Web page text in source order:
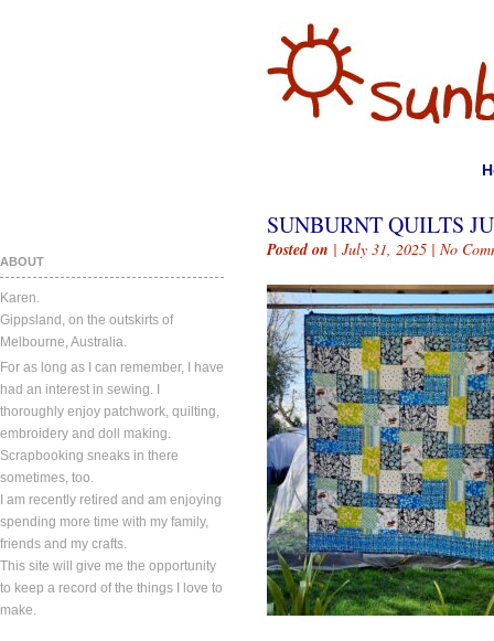
ABOUT
Karen.
Gippsland, on the outskirts of
Melbourne, Australia.
For as long as I can remember, I have
had an interest in sewing. I
thoroughly enjoy patchwork, quilting,
embroidery and doll making.
Scrapbooking sneaks in there
sometimes, too.
I am recently retired and am enjoying
spending more time with my family,
friends and my crafts.
This site will give me the opportunity
to keep a record of the things I love to
make.
SUNBURNT QUILTS
Posted on | July 31, 2025 | No